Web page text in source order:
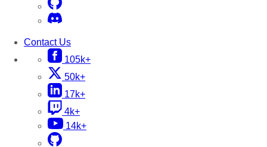
Contact Us
105k+
50k+
17k+
4k+
14k+